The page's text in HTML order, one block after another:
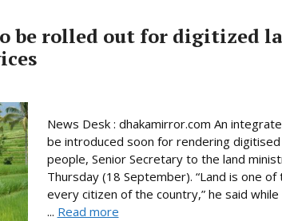
be rolled out for digitized
News Desk : dhakamirror.com An
be introduced soon for rendering
people, Senior Secretary to the land
Thursday (18 September). “Land is one
every citizen of the country,” he said
... Read more